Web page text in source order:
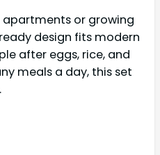
or growing
design fits modern
after eggs, rice, and
meals a day, this set